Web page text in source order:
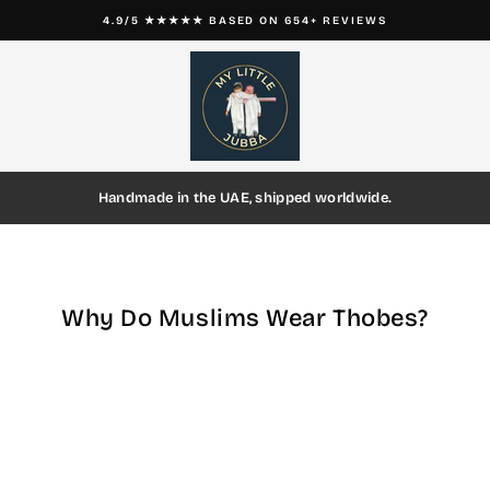
Pause
slideshow
4.9/5 ★★★★★ BASED ON 654+ REVIEWS
Handmade in the UAE, shipped worldwide.
Why Do Muslims Wear Thobes?